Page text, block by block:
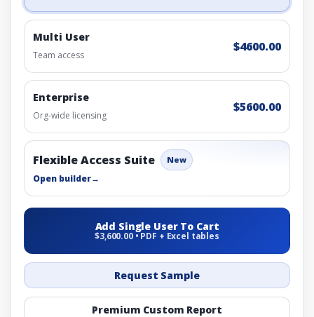
Multi User
Team access
$4600.00
Enterprise
Org-wide licensing
$5600.00
Flexible Access Suite New
Open builder→
Add Single User To Cart
$3,600.00 • PDF + Excel tables
Request Sample
Premium Custom Report